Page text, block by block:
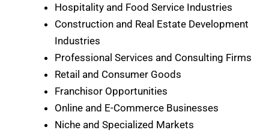
Hospitality and Food Service Industries
Construction and Real Estate Development
Industries
Professional Services and Consulting Firms
Retail and Consumer Goods
Franchisor Opportunities
Online and E-Commerce Businesses
Niche and Specialized Markets